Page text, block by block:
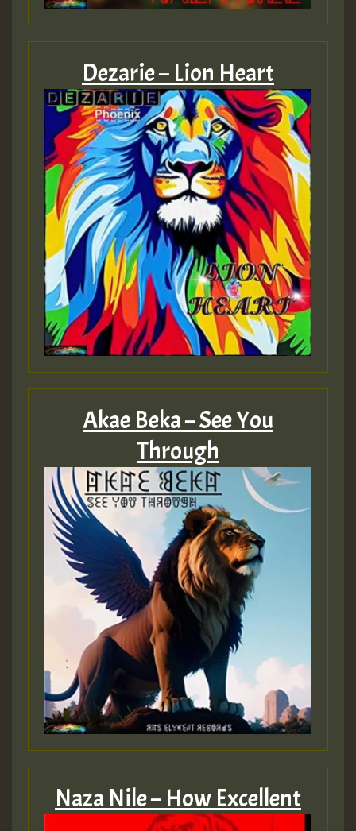
ZZZZZZZZZZZZZZZZZZZZ
Guest_197
Guest_197
ZZZZZZZZZZZZZZZZZZZZ
Guest_197
SO
HOT 36 2 DAY NO19 HOTER
2MOZ
Guest_197
Hilton
Dezarie – Lion Heart
Akae Beka – See You
Through
Naza Nile – How Excellent